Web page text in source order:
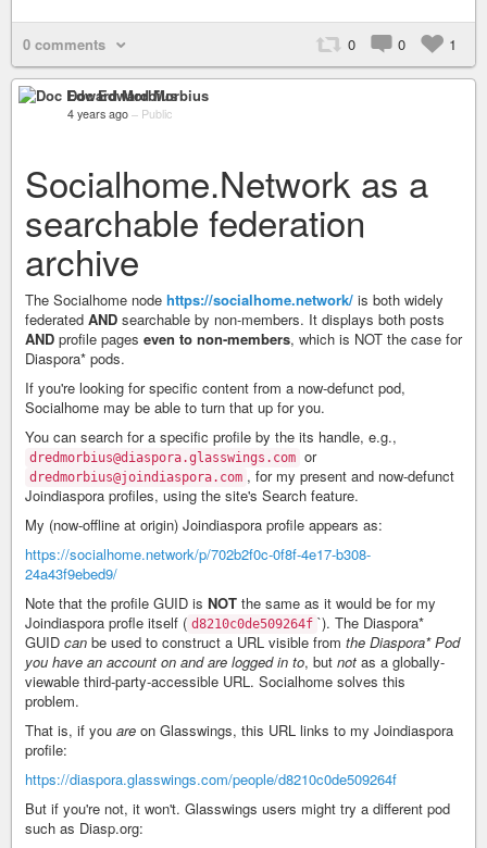
0 comments 0 0 1
Doc Edward Morbius
4 years ago – Public
Socialhome.Network as a
searchable federation
archive
The Socialhome node https://socialhome.network/ is both widely
federated AND searchable by non-members. It displays both posts
AND profile pages even to non-members, which is NOT the case for
Diaspora* pods.
If you're looking for specific content from a now-defunct pod,
Socialhome may be able to turn that up for you.
You can search for a specific profile by the its handle, e.g.,
dredmorbius@diaspora.glasswings.com or
dredmorbius@joindiaspora.com , for my present and now-defunct
Joindiaspora profiles, using the site's Search feature.
My (now-offline at origin) Joindiaspora profile appears as:
https://socialhome.network/p/702b2f0c-0f8f-4e17-b308-
24a43f9ebed9/
Note that the profile GUID is NOT the same as it would be for my
Joindiaspora profle itself ( d8210c0de509264f `). The Diaspora*
GUID can be used to construct a URL visible from the Diaspora* Pod
you have an account on and are logged in to, but not as a globally-
viewable third-party-accessible URL. Socialhome solves this
problem.
That is, if you are on Glasswings, this URL links to my Joindiaspora
profile:
https://diaspora.glasswings.com/people/d8210c0de509264f
But if you're not, it won't. Glasswings users might try a different pod
such as Diasp.org: